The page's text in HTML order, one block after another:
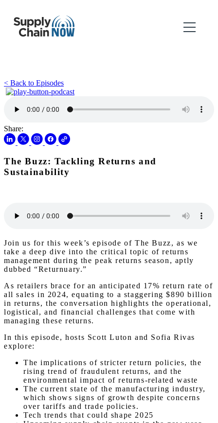
< Back to Episodes
Share:
The Buzz: Tackling Returns and
Sustainability
Join us for this week’s episode of The Buzz, as we
take a deep dive into the critical topic of returns
management during the peak returns season, aptly
dubbed “Returnuary.”
As retailers brace for an anticipated 17% return rate of
all sales in 2024, equating to a staggering $890 billion
in returns, the conversation highlights the operational,
logistical, and financial challenges that come with
managing these returns.
In this episode, hosts Scott Luton and Sofia Rivas
explore:
The implications of stricter return policies, the
rising trend of fraudulent returns, and the
environmental impact of returns-related waste
The current state of the manufacturing industry,
which shows signs of growth despite concerns
over tariffs and trade policies.
Tech trends that could shape 2025